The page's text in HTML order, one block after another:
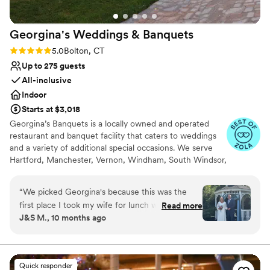
Georgina's Weddings & Banquets
Rating: 5.0 (8 reviews)
5.0Bolton, CT
Up to 275 guests
All-inclusive
Indoor
Starts at $3,018
Georgina’s Banquets is a locally owned and operated
restaurant and banquet facility that caters to weddings
and a variety of additional special occasions. We serve
Hartford, Manchester, Vernon, Windham, South Windsor,
to ensure that your occasion is organized, elegant and
tasteful. We offer many different catering packages to
meet every guest’s needs.
Picturesque garden backdrop
Has a dance floor for celebration
“We picked Georgina's because this was the
first place I took my wife for lunch when we
first met. Harold is a God sent! All of my
detail completed to perfection! Harold made our
picture-perfect wedding come true. All of my
Read more
J&S M., 10 months ago
Quick responder